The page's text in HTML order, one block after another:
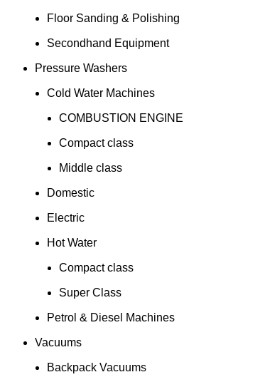
Floor Sanding & Polishing
Secondhand Equipment
Pressure Washers
Cold Water Machines
COMBUSTION ENGINE
Compact class
Middle class
Domestic
Electric
Hot Water
Compact class
Super Class
Petrol & Diesel Machines
Vacuums
Backpack Vacuums